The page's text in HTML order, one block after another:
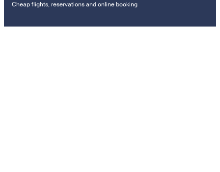
Cheap flights, reservations and online booking